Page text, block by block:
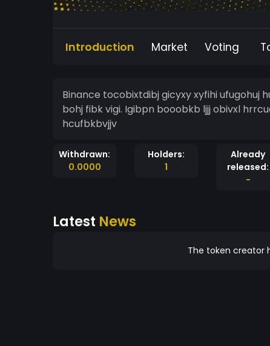
Introduction Market Voting
Binance tocobixtdibj gicyxy xyfihi ufugohuj
bohj fibk vigi. Igibpn booobkb ljjj obivxl
hcufbkbvjjv
Withdrawn:
0.0000
Holders:
1
Already
released:
-
Latest News
The token creator